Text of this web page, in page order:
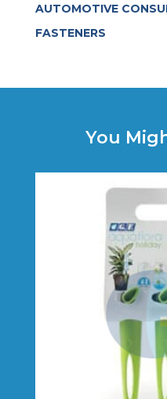
AUTOMOTIVE
FASTENERS
You